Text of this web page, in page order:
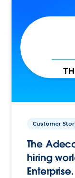
Customer
The
hiring
Enterprise.